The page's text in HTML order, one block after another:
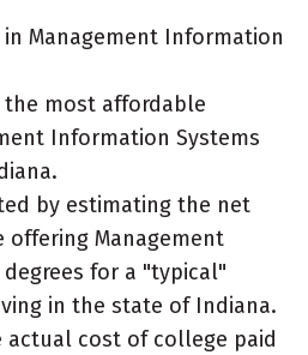
in Management Information
the most affordable
Information Systems
by estimating the net
offering Management
for a "typical"
in the state of Indiana.
actual cost of college paid